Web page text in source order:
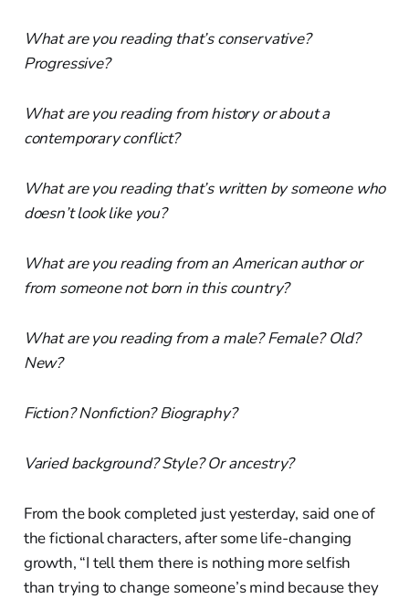
What are you reading that’s conservative?
Progressive?
What are you reading from history or about a
contemporary conflict?
What are you reading that’s written by someone who
doesn’t look like you?
What are you reading from an American author or
from someone not born in this country?
What are you reading from a male? Female? Old?
New?
Fiction? Nonfiction? Biography?
Varied background? Style? Or ancestry?
From the book completed just yesterday, said one of
the fictional characters, after some life-changing
growth, “I tell them there is nothing more selfish
than trying to change someone’s mind because they